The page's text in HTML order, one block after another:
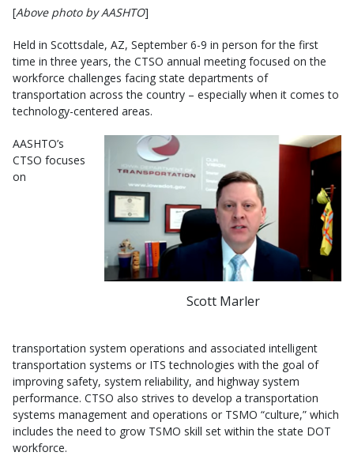
[Above photo by AASHTO]
Held in Scottsdale, AZ, September 6-9 in person for the first
time in three years, the CTSO annual meeting focused on the
workforce challenges facing state departments of
transportation across the country – especially when it comes to
technology-centered areas.
Scott Marler
AASHTO’s
CTSO focuses
on
transportation system operations and associated intelligent
transportation systems or ITS technologies with the goal of
improving safety, system reliability, and highway system
performance. CTSO also strives to develop a transportation
systems management and operations or TSMO “culture,” which
includes the need to grow TSMO skill set within the state DOT
workforce.